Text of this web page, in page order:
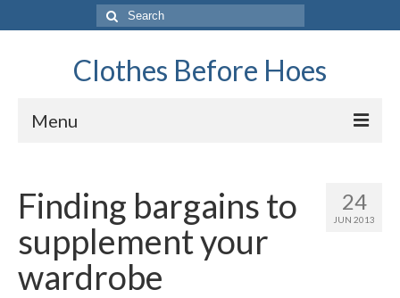
Search
for:
Clothes Before Hoes
Menu
Fashion
Tips & Advice
Retro
24
JUN 2013
Finding bargains to
supplement your
wardrobe